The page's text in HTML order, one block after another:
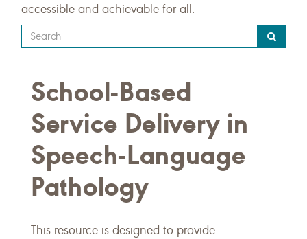
accessible and achievable for all.
Type
your
query
here
School-Based
Service Delivery in
Speech-Language
Pathology
This resource is designed to provide